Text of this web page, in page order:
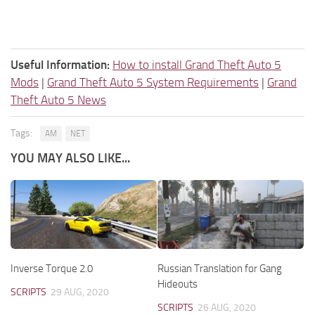
Useful Information: How to install Grand Theft Auto 5
Mods | Grand Theft Auto 5 System Requirements | Grand
Theft Auto 5 News
Tags: AM NET
YOU MAY ALSO LIKE...
Inverse Torque 2.0
SCRIPTS 29 AUG, 2020
Russian Translation for Gang
Hideouts
SCRIPTS 26 AUG, 2020